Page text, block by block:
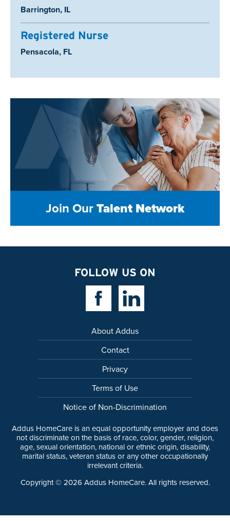
Location:
Barrington, IL
Registered Nurse
Location:
Pensacola, FL
Join OurTalent Network
FOLLOW US ON
Facebook LinkLinkedin Link
About Addus
Contact
Privacy
Terms of Use
Notice of Non-Discrimination
Addus HomeCare is an equal opportunity employer and does
not discriminate on the basis of race, color, gender, religion,
age, sexual orientation, national or ethnic origin, disability,
marital status, veteran status or any other occupationally
irrelevant criteria.
Copyright © 2026 Addus HomeCare. All rights reserved.